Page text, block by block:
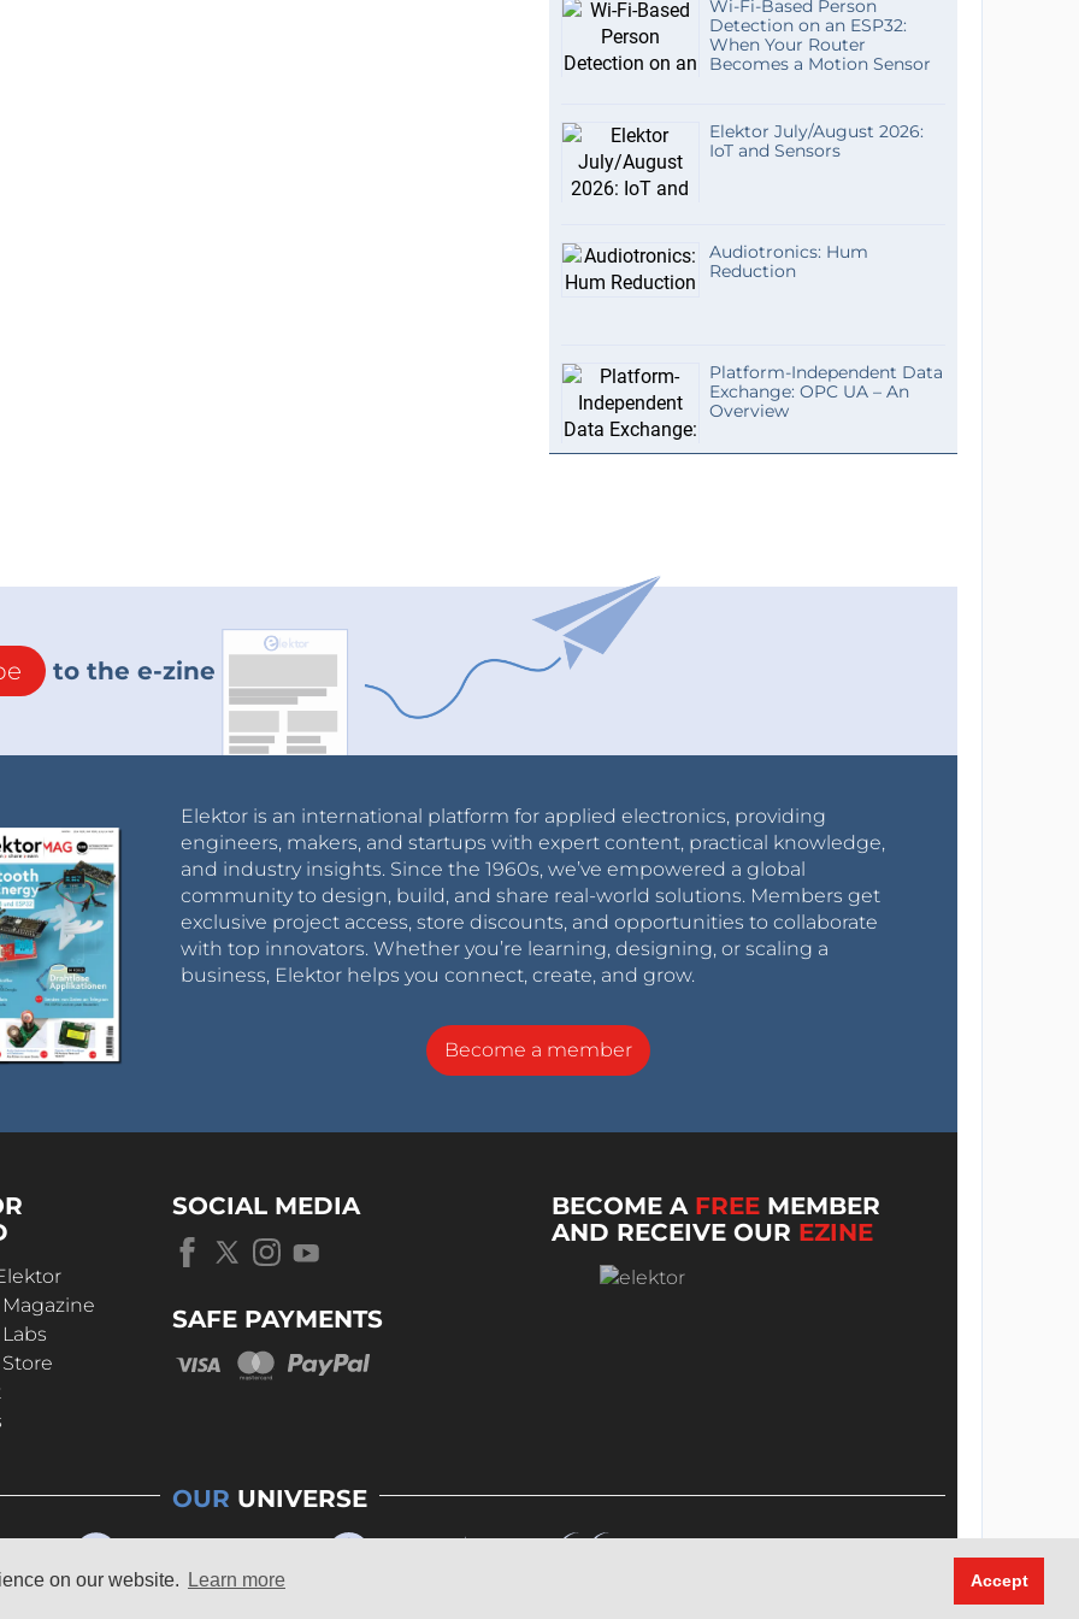
on our website. Learn more Accept
Wi-Fi-Based Person
Detection on an ESP32:
When Your Router
Becomes a Motion Sensor
Elektor July/August 2026:
IoT and Sensors
Audiotronics: Hum
Reduction
Platform-Independent Data
Exchange: OPC UA – An
Overview
to the e-zine
Elektor is an international platform for applied electronics, providing
engineers, makers, and startups with expert content, practical knowledge,
and industry insights. Since the 1960s, we’ve empowered a global
community to design, build, and share real-world solutions. Members get
exclusive project access, store discounts, and opportunities to collaborate
with top innovators. Whether you’re learning, designing, or scaling a
business, Elektor helps you connect, create, and grow.
Become a member
SOCIAL MEDIA
SAFE PAYMENTS
BECOME A FREE MEMBER
AND RECEIVE OUR EZINE
OUR UNIVERSE